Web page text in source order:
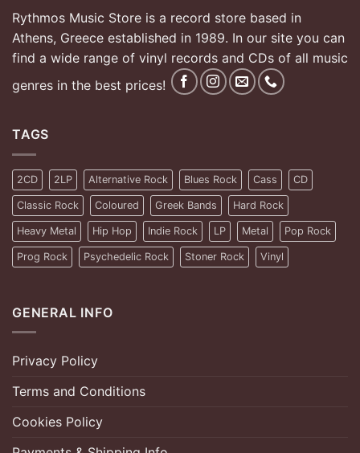
Rythmos Music Store is a record store based in
Athens, Greece established in 1989. In our site you can
find a wide range of vinyl records and CDs of all music
genres in the best prices!
TAGS
2CD 2LP Alternative Rock Blues Rock Cass CD
Classic Rock Coloured Greek Bands Hard Rock
Heavy Metal Hip Hop Indie Rock LP Metal Pop Rock
Prog Rock Psychedelic Rock Stoner Rock Vinyl
GENERAL INFO
Privacy Policy
Terms and Conditions
Cookies Policy